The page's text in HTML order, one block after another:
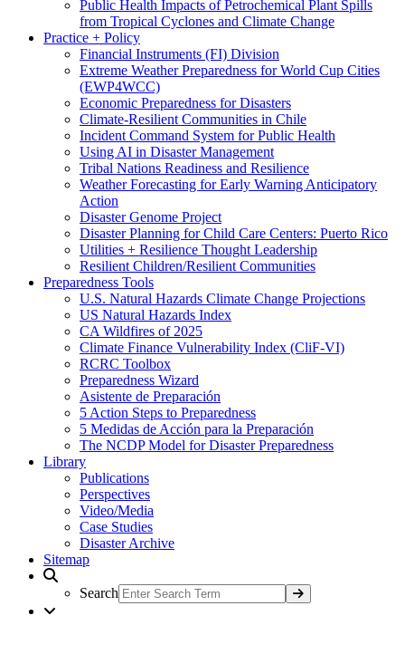
Public Health Impacts of Petrochemical Plant Spills
from Tropical Cyclones and Climate Change
Practice + Policy
Financial Instruments (FI) Division
Extreme Weather Preparedness for World Cup Cities
(EWP4WCC)
Economic Preparedness for Disasters
Climate-Resilient Communities in Chile
Incident Command System for Public Health
Using AI in Disaster Management
Tribal Nations Readiness and Resilience
Weather Forecasting for Early Warning Anticipatory
Action
Disaster Genome Project
Disaster Planning for Child Care Centers: Puerto Rico
Utilities + Resilience Thought Leadership
Resilient Children/Resilient Communities
Preparedness Tools
U.S. Natural Hazards Climate Change Projections
US Natural Hazards Index
CA Wildfires of 2025
Climate Finance Vulnerability Index (CliF-VI)
RCRC Toolbox
Preparedness Wizard
Asistente de Preparación
5 Action Steps to Preparedness
5 Medidas de Acción para la Preparación
The NCDP Model for Disaster Preparedness
Library
Publications
Perspectives
Video/Media
Case Studies
Disaster Archive
Sitemap
Search